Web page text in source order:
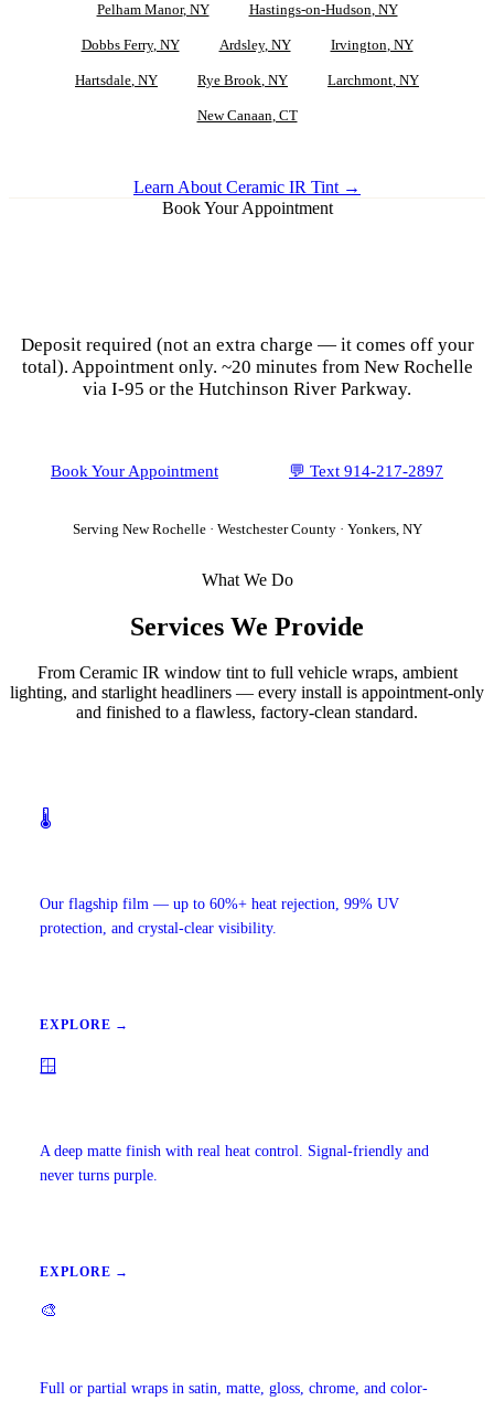
Pelham Manor, NY Hastings-on-Hudson, NY
Dobbs Ferry, NY Ardsley, NY Irvington, NY
Hartsdale, NY Rye Brook, NY Larchmont, NY
New Canaan, CT
Learn About Ceramic IR Tint →
Book Your Appointment
Deposit required (not an extra charge — it comes off your
total). Appointment only. ~20 minutes from New Rochelle
via I-95 or the Hutchinson River Parkway.
Book Your Appointment 💬 Text 914-217-2897
Serving New Rochelle· Westchester County· Yonkers, NY
What We Do
Services We Provide
From Ceramic IR window tint to full vehicle wraps, ambient
lighting, and starlight headliners — every install is appointment-only
and finished to a flawless, factory-clean standard.
🌡️
Our flagship film — up to 60%+ heat rejection, 99% UV
protection, and crystal-clear visibility.
EXPLORE →
🪟
A deep matte finish with real heat control. Signal-friendly and
never turns purple.
EXPLORE →
🎨
Full or partial wraps in satin, matte, gloss, chrome, and color-